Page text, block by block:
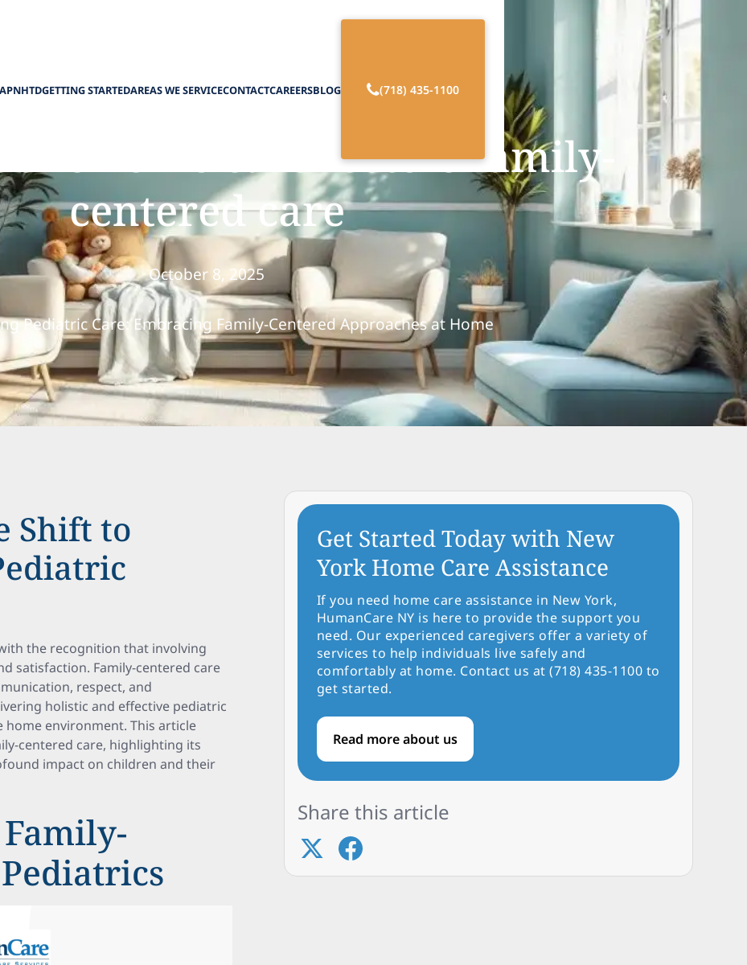
NHTDGETTING STARTEDAREAS WE SERVICECONTACTCAREERSBLOG (718) 435-1100
home care fosters family-
centered care
October 8, 2025
Pediatric Care: Embracing Family-Centered Approaches at Home
Shift to
the recognition that involving
satisfaction. Family-centered care
respect, and
holistic and effective pediatric
home environment. This article
centered care, highlighting its
impact on children and their
Get Started Today with New
York Home Care Assistance
If you need home care assistance in New York,
HumanCare NY is here to provide the support you
need. Our experienced caregivers offer a variety of
services to help individuals live safely and
comfortably at home. Contact us at (718) 435-1100 to
get started.
Read more about us
Share this article